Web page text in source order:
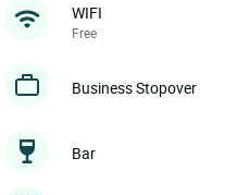
WIFI
Free
Business Stopover
Bar